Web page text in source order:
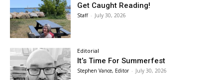
Get Caught Reading!
Staff - July 30, 2026
Editorial
It’s Time For Summerfest
Stephen Vance, Editor - July 30, 2026